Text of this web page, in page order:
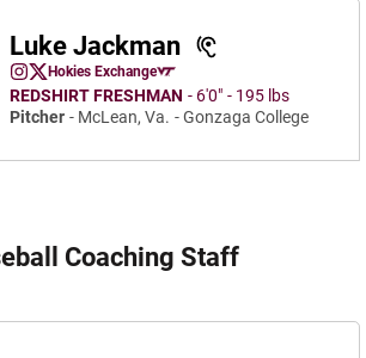
Luke Jackman
Luke Jackman
InstagramOpens in a new window
Luke Jackman
X
Opens in a new window
Luke Jackman
Hokies Exchange
Opens in a new window
REDSHIRT FRESHMAN 6′0″
195 lbs
Pitcher
McLean, Va. Gonzaga College
Coaching Staff